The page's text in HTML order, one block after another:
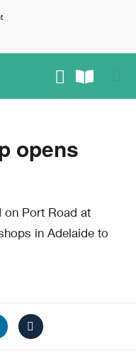
opens
on Port Road at
in Adelaide to